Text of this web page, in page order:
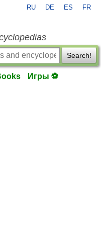
RU DE ES FR
Search!
Игры ⚽